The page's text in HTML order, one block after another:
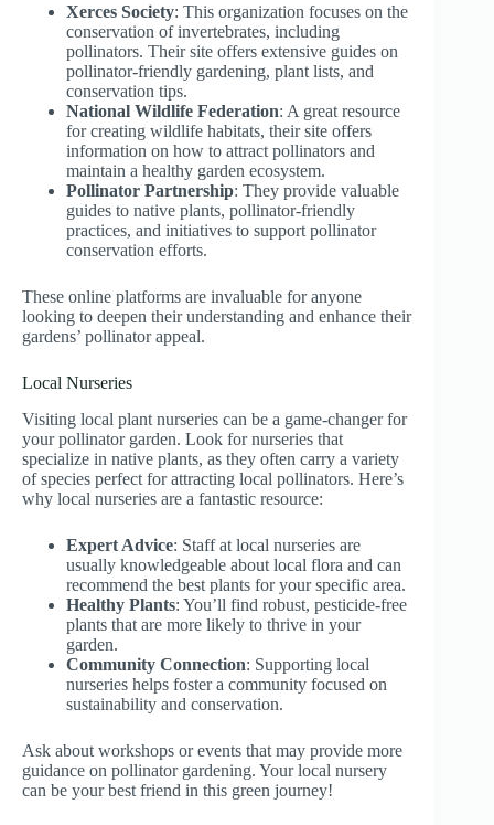
Xerces Society: This organization focuses on the
conservation of invertebrates, including
pollinators. Their site offers extensive guides on
pollinator-friendly gardening, plant lists, and
conservation tips.
National Wildlife Federation: A great resource
for creating wildlife habitats, their site offers
information on how to attract pollinators and
maintain a healthy garden ecosystem.
Pollinator Partnership: They provide valuable
guides to native plants, pollinator-friendly
practices, and initiatives to support pollinator
conservation efforts.
These online platforms are invaluable for anyone
looking to deepen their understanding and enhance their
gardens’ pollinator appeal.
Local Nurseries
Visiting local plant nurseries can be a game-changer for
your pollinator garden. Look for nurseries that
specialize in native plants, as they often carry a variety
of species perfect for attracting local pollinators. Here’s
why local nurseries are a fantastic resource:
Expert Advice: Staff at local nurseries are
usually knowledgeable about local flora and can
recommend the best plants for your specific area.
Healthy Plants: You’ll find robust, pesticide-free
plants that are more likely to thrive in your
garden.
Community Connection: Supporting local
nurseries helps foster a community focused on
sustainability and conservation.
Ask about workshops or events that may provide more
guidance on pollinator gardening. Your local nursery
can be your best friend in this green journey!